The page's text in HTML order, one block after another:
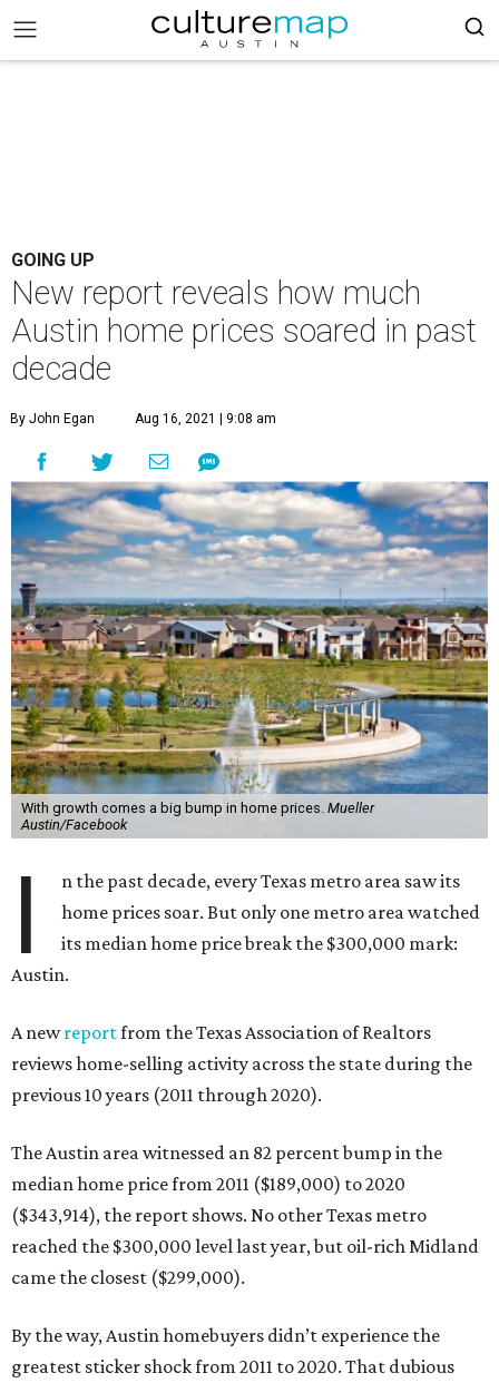
GOING UP
New report reveals how much
Austin home prices soared in past
decade
By John Egan Aug 16, 2021 | 9:08 am
With growth comes a big bump in home prices. Mueller
Austin/Facebook
I
n the past decade, every Texas metro area saw its
home prices soar. But only one metro area watched
its median home price break the $300,000 mark:
Austin.
A newreportfrom the Texas Association of Realtors
reviews home-selling activity across the state during the
previous 10 years (2011 through 2020).
The Austin area witnessed an 82 percent bump in the
median home price from 2011 ($189,000) to 2020
($343,914), the report shows. No other Texas metro
reached the $300,000 level last year, but oil-rich Midland
came the closest ($299,000).
By the way, Austin homebuyers didn’t experience the
greatest sticker shock from 2011 to 2020. That dubious